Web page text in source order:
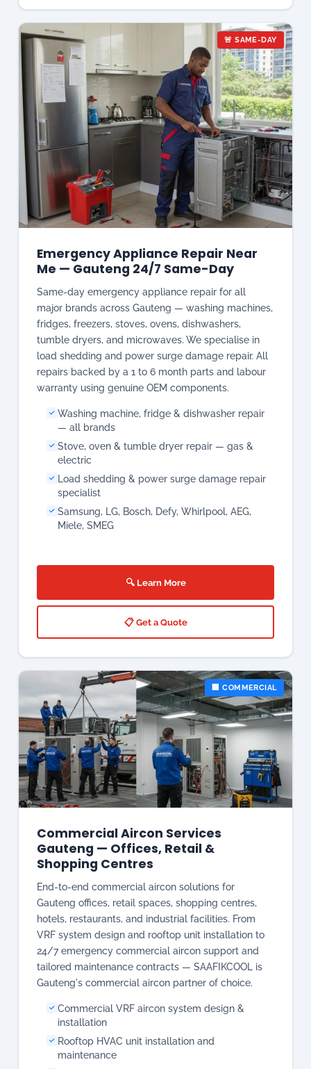
Emergency Appliance Repair Near
Me — Gauteng 24/7 Same-Day
Same-day emergency appliance repair for all
major brands across Gauteng — washing machines,
tumble dryers, and microwaves. We specialise in
load shedding and power surge damage repair. All
warranty using genuine OEM components.
Washing machine, fridge & dishwasher repair
— all brands
Stove, oven & tumble dryer repair — gas &
electric
Load shedding & power surge damage repair
Samsung, LG, Bosch, Defy, Whirlpool, AEG,
🏢 COMMERCIAL
Commercial Aircon Services
Gauteng — Offices, Retail &
Shopping Centres
End-to-end commercial aircon solutions for
hotels, restaurants, and industrial facilities. From
VRF system design and rooftop unit installation to
24/7 emergency commercial aircon support and
Commercial VRF aircon system design &
installation
Rooftop HVAC unit installation and
maintenance
Central aircon for offices & commercial
Tailored commercial maintenance contracts